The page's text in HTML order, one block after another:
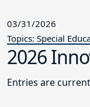
03/31/2026
Topics: Special
2026
Entries are